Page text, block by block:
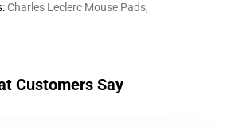
: Charles Leclerc Mouse Pads,
Customers Say